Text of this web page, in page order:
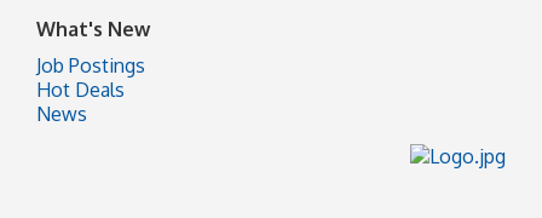
What's New
Job Postings
Hot Deals
News